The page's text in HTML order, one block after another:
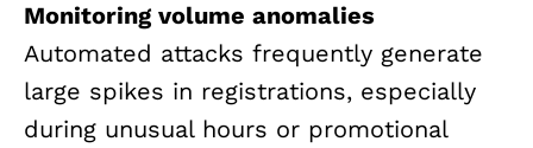
Monitoring volume anomalies
Automated attacks frequently generate
large spikes in registrations, especially
during unusual hours or promotional